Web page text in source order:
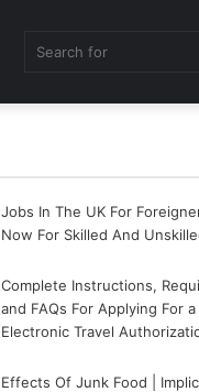
Jobs In The UK For
Now For Skilled And
Complete Instructions,
and FAQs For Applying For a
Electronic Travel
Effects Of Junk Food |